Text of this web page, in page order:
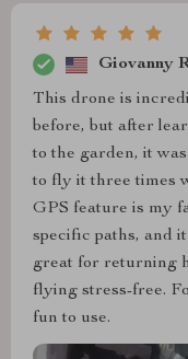
Giovanny
This drone is
before, but after
to the garden, it
to fly it three times
GPS feature is my
specific paths, and
great for returning
flying stress-free.
fun to use.